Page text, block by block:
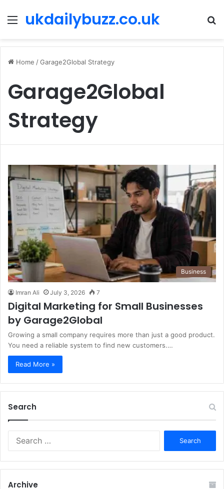
Menu
ukdailybuzz.co.uk
Home /Garage2Global Strategy
Garage2Global
Strategy
Business
Imran Ali July 3, 2026 7
Digital Marketing for Small Businesses
by Garage2Global
Growing a small company requires more than just a good product.
You need a reliable system to find new customers.…
Read More »
Search
Archive